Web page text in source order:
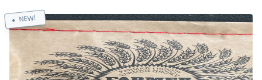
NEW!